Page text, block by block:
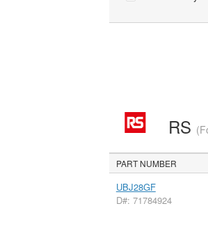
RS
PART NUMBER
UBJ28GF
D#: 71784924